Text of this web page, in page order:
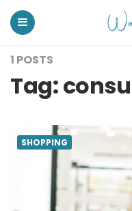
1 POSTS
Tag:
SHOPPING